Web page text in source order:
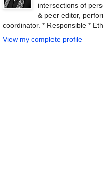
intersections of
& peer editor,
coordinator. * Responsible *
View my complete profile